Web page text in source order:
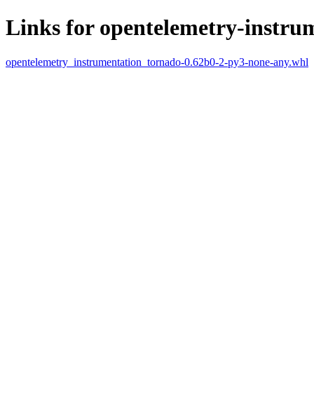
Links for opentelemetry-
opentelemetry_instrumentation_tornado-0.62b0-2-py3-none-any.whl